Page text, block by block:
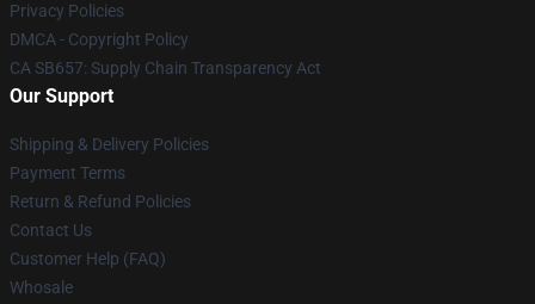
Privacy Policies
DMCA - Copyright Policy
CA SB657: Supply Chain Transparency Act
Our Support
Shipping & Delivery Policies
Payment Terms
Return & Refund Policies
Contact Us
Customer Help (FAQ)
Whosale